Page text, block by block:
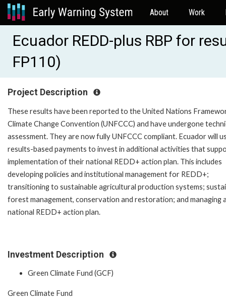
About Work
Ecuador REDD-plus RBP for
FP110)
Project Description
These results have been reported to the United Nations
Climate Change Convention (UNFCCC) and have undergone
assessment. They are now fully UNFCCC compliant. Ecuador will
results-based payments to invest in additional activities that
implementation of their national REDD+ action plan. This includes
developing policies and institutional management for REDD+;
transitioning to sustainable agricultural production systems;
forest management, conservation and restoration; and managing
national REDD+ action plan.
Investment Description
Green Climate Fund (GCF)
Green Climate Fund